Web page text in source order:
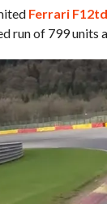
Ferrari
run of 799 units